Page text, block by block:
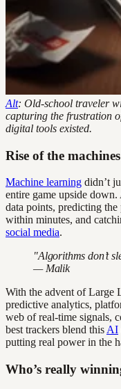
Alt: Old-school traveler
capturing the frustration
digital tools existed.
Rise of the
Machine learning didn’t
entire game upside
data points, predicting
within minutes, and
social media.
"Algorithms don’t
— Malik
With the advent of Large
predictive analytics,
web of real-time signals,
best trackers blend this AI
putting real power in the
Who’s really